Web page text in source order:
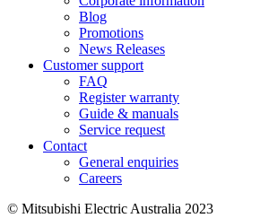
Blog
Promotions
News Releases
Customer support
FAQ
Register warranty
Guide & manuals
Service request
Contact
General enquiries
Careers
© Mitsubishi Electric Australia 2023